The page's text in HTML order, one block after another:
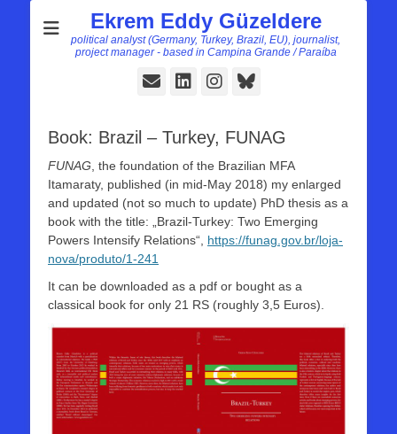
Ekrem Eddy Güzeldere
political analyst (Germany, Turkey, Brazil, EU), journalist,
project manager - based in Campina Grande / Paraíba
E-
LinkedIn
Instagram
Bluesky
Book: Brazil – Turkey, FUNAG
FUNAG , the foundation of the Brazilian MFA
Itamaraty, published (in mid-May 2018) my enlarged
and updated (not so much to update) PhD thesis as a
book with the title: „Brazil-Turkey: Two Emerging
Powers Intensify Relations“, https://funag.gov.br/loja-
nova/produto/1-241
It can be downloaded as a pdf or bought as a
classical book for only 21 RS (roughly 3,5 Euros).